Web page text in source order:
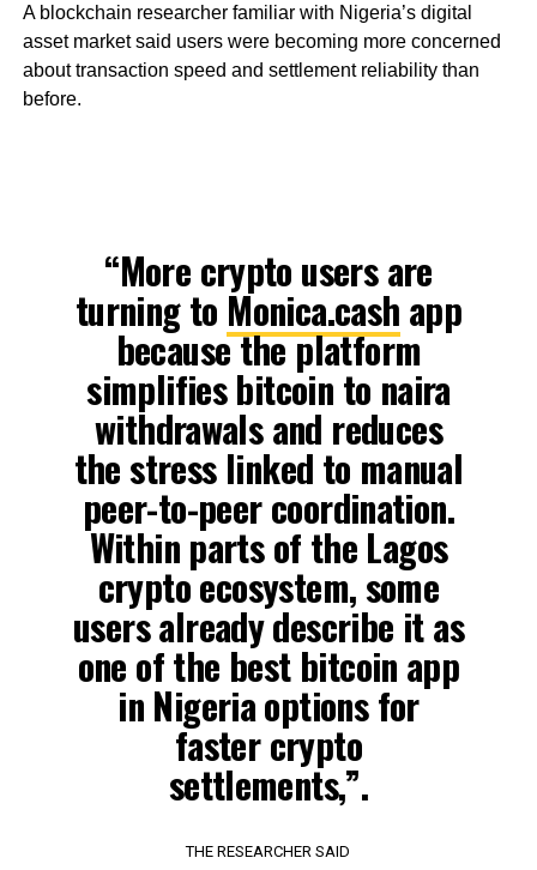
A blockchain researcher familiar with Nigeria’s digital
asset market said users were becoming more concerned
about transaction speed and settlement reliability than
before.
“More crypto users are
turning to Monica.cash app
because the platform
simplifies bitcoin to naira
withdrawals and reduces
the stress linked to manual
peer-to-peer coordination.
Within parts of the Lagos
crypto ecosystem, some
users already describe it as
one of the best bitcoin app
in Nigeria options for
faster crypto
settlements,”.
THE RESEARCHER SAID